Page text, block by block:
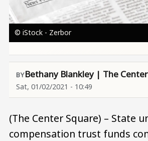
© iStock - Zerbor
Bethany Blankley | The
Sat, 01/02/2021 - 10:49
(The Center Square) – State
compensation trust funds